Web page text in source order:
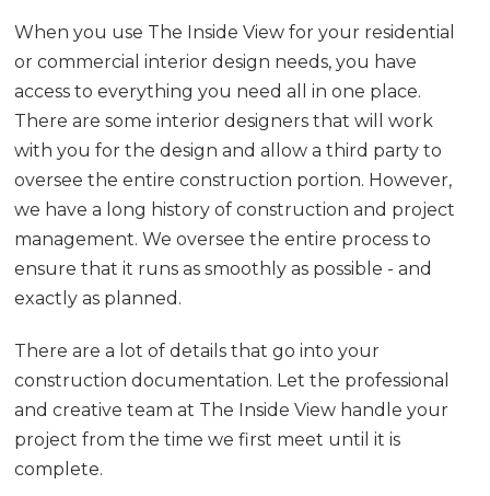
When you use The Inside View for your residential
or commercial interior design needs, you have
access to everything you need all in one place.
There are some interior designers that will work
with you for the design and allow a third party to
oversee the entire construction portion. However,
we have a long history of construction and project
management. We oversee the entire process to
ensure that it runs as smoothly as possible - and
exactly as planned.
There are a lot of details that go into your
construction documentation. Let the professional
and creative team at The Inside View handle your
project from the time we first meet until it is
complete.